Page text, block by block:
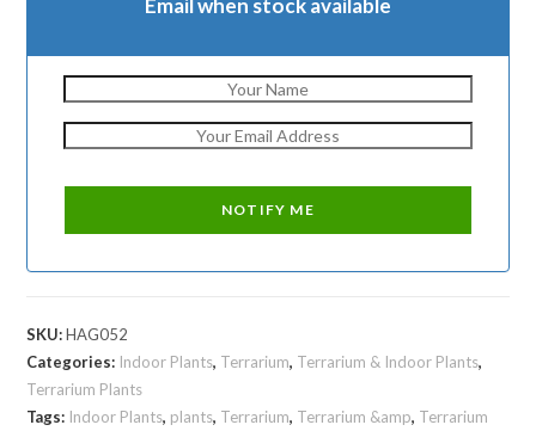
SKU:HAG052
Categories: Indoor Plants, Terrarium, Terrarium & Indoor Plants,
Terrarium Plants
Tags: Indoor Plants, plants, Terrarium, Terrarium &amp, Terrarium